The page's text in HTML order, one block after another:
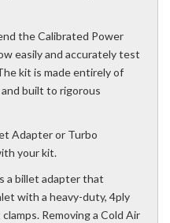
the Calibrated Power
easily and accurately test
kit is made entirely of
built to rigorous
Adapter or Turbo
your kit.
a billet adapter that
with a heavy-duty, 4ply
Removing a Cold Air